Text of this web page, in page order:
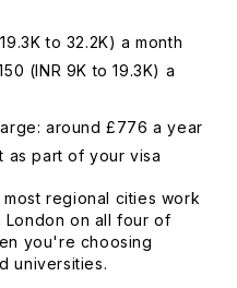
to 32.2K) a month
(INR 9K to 19.3K) a
around £776 a year
as part of your visa
regional cities work
on all four of
you're choosing
universities.